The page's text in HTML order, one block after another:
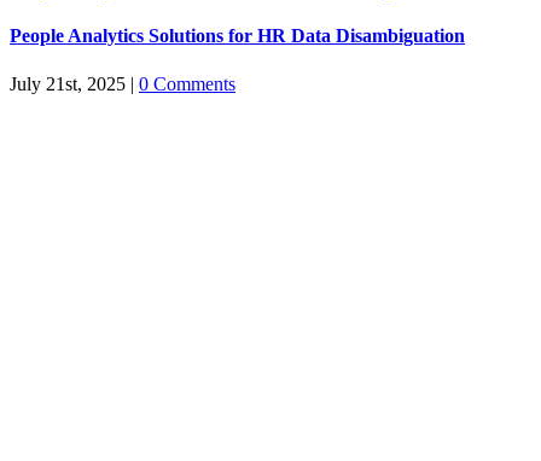
People Analytics Solutions for HR Data Disambiguation
July 21st, 2025 | 0 Comments